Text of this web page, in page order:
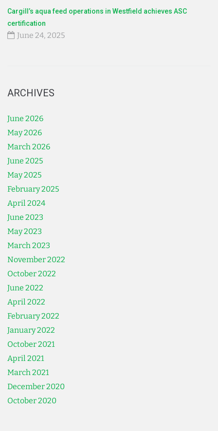
Cargill’s aqua feed operations in Westfield achieves ASC
certification
June 24, 2025
ARCHIVES
June 2026
May 2026
March 2026
June 2025
May 2025
February 2025
April 2024
June 2023
May 2023
March 2023
November 2022
October 2022
June 2022
April 2022
February 2022
January 2022
October 2021
April 2021
March 2021
December 2020
October 2020